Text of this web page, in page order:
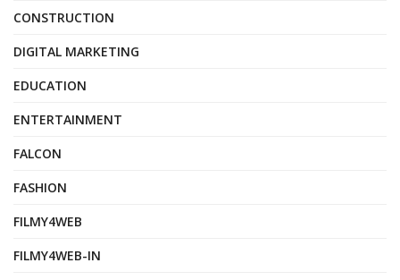
CONSTRUCTION
DIGITAL MARKETING
EDUCATION
ENTERTAINMENT
FALCON
FASHION
FILMY4WEB
FILMY4WEB-IN